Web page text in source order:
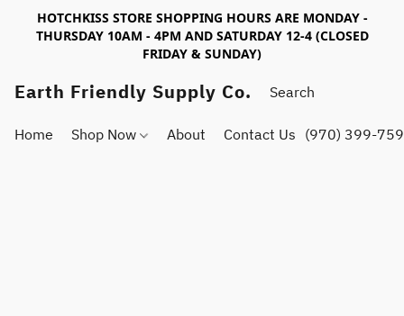
HOTCHKISS STORE SHOPPING HOURS ARE MONDAY -
THURSDAY 10AM - 4PM AND SATURDAY 12-4 (CLOSED
FRIDAY & SUNDAY)
Earth Friendly Supply Co.
Home Shop Now About Contact Us (970) 399-